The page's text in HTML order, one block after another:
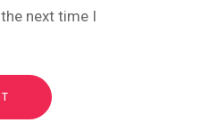
next time I